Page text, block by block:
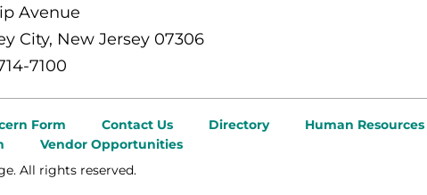
Avenue
City, New Jersey 07306
7100
Form Contact Us Directory Human Resources
Vendor Opportunities
All rights reserved.